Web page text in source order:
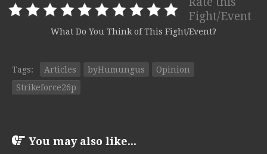
Fight/Event
What Do You Think of This Fight/Event?
Tags: Articles byHumungus
Opinion
Strikeforce26p
You may also like...